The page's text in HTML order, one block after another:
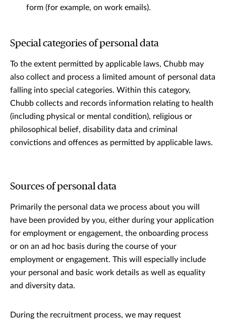
form (for example, on work emails).
Special categories of personal data
To the extent permitted by applicable laws, Chubb may
also collect and process a limited amount of personal data
falling into special categories. Within this category,
Chubb collects and records information relating to health
(including physical or mental condition), religious or
philosophical belief, disability data and criminal
convictions and offences as permitted by applicable laws.
Sources of personal data
Primarily the personal data we process about you will
have been provided by you, either during your application
for employment or engagement, the onboarding process
or on an ad hoc basis during the course of your
employment or engagement. This will especially include
your personal and basic work details as well as equality
and diversity data.
During the recruitment process, we may request